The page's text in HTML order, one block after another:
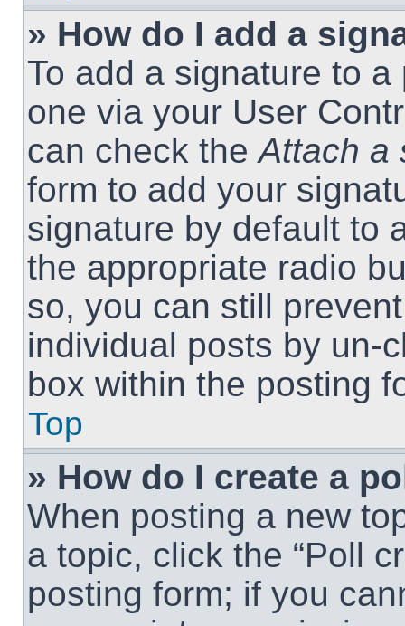
» How do I add a
To add a signature to
one via your User
can check theAttach a
form to add your
signature by default to
the appropriate radio
so, you can still
individual posts by un-
box within the posting
Top
» How do I create a
When posting a new
a topic, click the “Poll
posting form; if you